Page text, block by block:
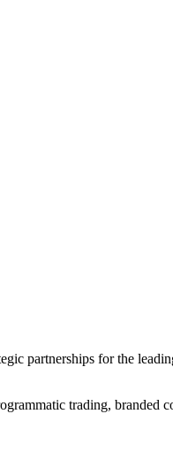
partnerships for the
trading, branded